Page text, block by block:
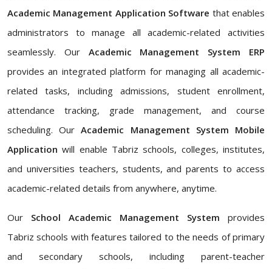
Academic Management Application Software that enables
administrators to manage all academic-related activities
seamlessly. Our Academic Management System ERP
provides an integrated platform for managing all academic-
related tasks, including admissions, student enrollment,
attendance tracking, grade management, and course
scheduling. OurAcademic Management System Mobile
Application will enable Tabriz schools, colleges, institutes,
and universities teachers, students, and parents to access
academic-related details from anywhere, anytime.
Our School Academic Management System provides
Tabriz schools with features tailored to the needs of primary
and secondary schools, including parent-teacher